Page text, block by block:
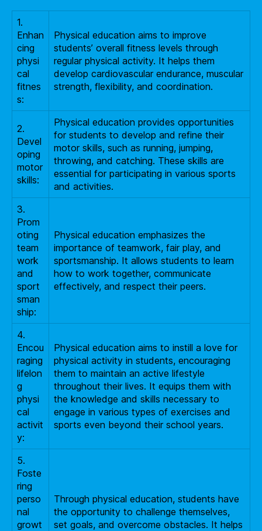
1.
Enhan
cing
physi
cal
fitnes
s:
Physical education aims to improve
students’ overall fitness levels through
regular physical activity. It helps them
develop cardiovascular endurance, muscular
strength, flexibility, and coordination.
2.
Devel
oping
motor
skills:
Physical education provides opportunities
for students to develop and refine their
motor skills, such as running, jumping,
throwing, and catching. These skills are
essential for participating in various sports
and activities.
3.
Prom
oting
team
work
and
sport
sman
ship:
Physical education emphasizes the
importance of teamwork, fair play, and
sportsmanship. It allows students to learn
how to work together, communicate
effectively, and respect their peers.
4.
Encou
raging
lifelon
g
physi
cal
activit
y:
Physical education aims to instill a love for
physical activity in students, encouraging
them to maintain an active lifestyle
throughout their lives. It equips them with
the knowledge and skills necessary to
engage in various types of exercises and
sports even beyond their school years.
5.
Foste
ring
perso
nal
growt
Through physical education, students have
the opportunity to challenge themselves,
set goals, and overcome obstacles. It helps